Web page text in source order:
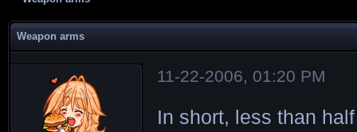
Weapon arms
11-22-2006, 01:20 PM
In short, less than